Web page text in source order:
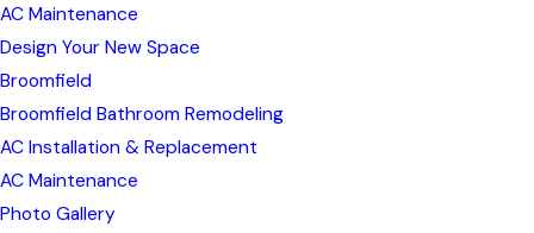
AC Maintenance
Design Your New Space
Broomfield
Broomfield Bathroom Remodeling
AC Installation & Replacement
AC Maintenance
Photo Gallery